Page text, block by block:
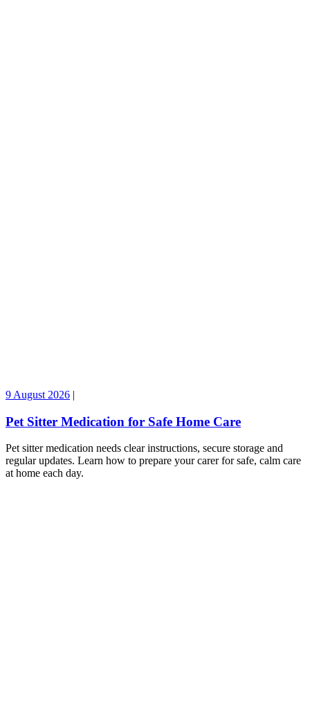
9 August 2026 |
Pet Sitter Medication for Safe Home Care
Pet sitter medication needs clear instructions, secure storage and
regular updates. Learn how to prepare your carer for safe, calm care
at home each day.